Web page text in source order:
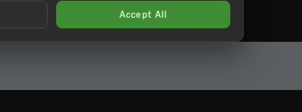
Accept All